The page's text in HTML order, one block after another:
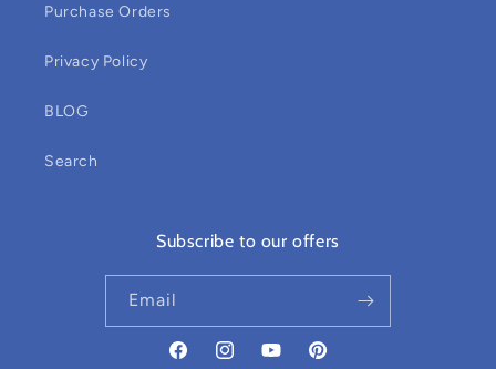
Purchase Orders
Privacy Policy
BLOG
Search
Subscribe to our offers
Email
FacebookInstagramYouTubePinterest